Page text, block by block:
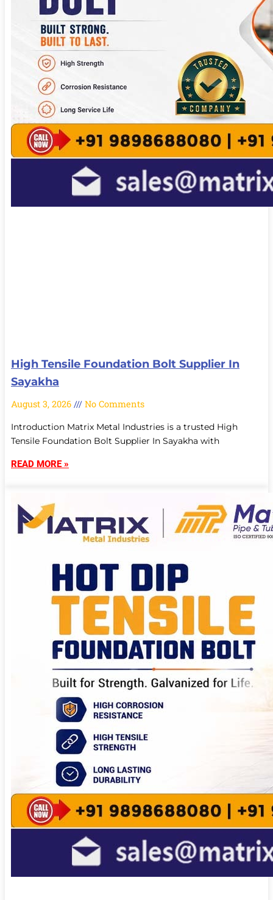
High Tensile Foundation Bolt Supplier In
Sayakha
August 3, 2026 No Comments
Introduction Matrix Metal Industries is a trusted High
Tensile Foundation Bolt Supplier In Sayakha with
READ MORE »